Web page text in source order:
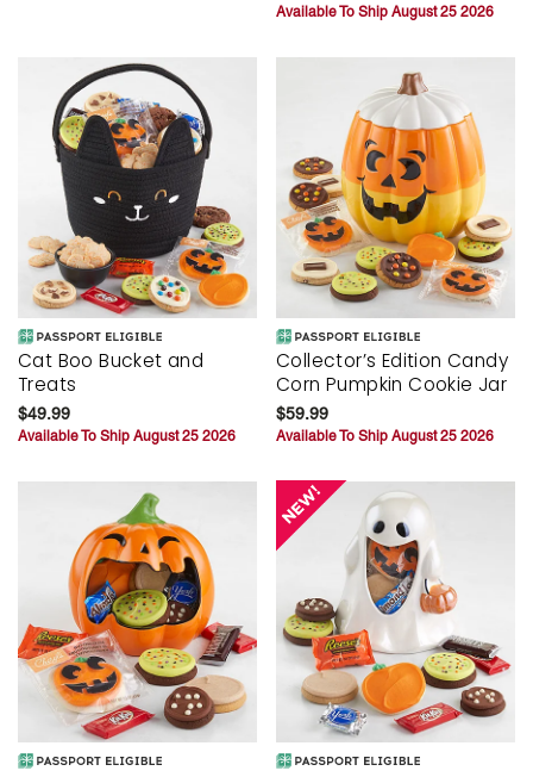
Available To Ship August 25 2026
Cat Boo Bucket and
Treats
$49.99
Available To Ship August 25 2026
Collector’s Edition Candy
Corn Pumpkin Cookie Jar
$59.99
Available To Ship August 25 2026